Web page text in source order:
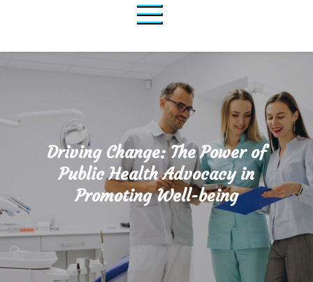
Driving Change: The Power of
Public Health Advocacy in
Promoting Well-being